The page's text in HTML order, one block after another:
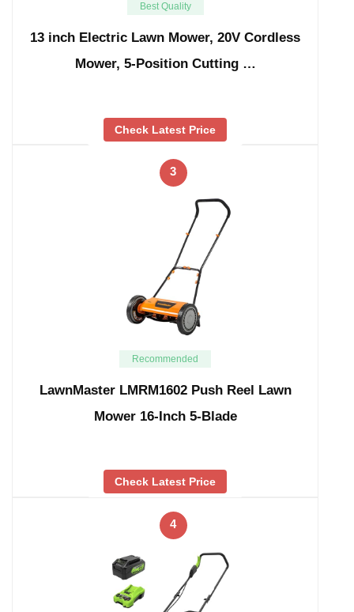
Best Quality
13 inch Electric Lawn Mower, 20V Cordless
Mower, 5-Position Cutting …
Check Latest Price
3
Recommended
LawnMaster LMRM1602 Push Reel Lawn
Mower 16-Inch 5-Blade
Check Latest Price
4